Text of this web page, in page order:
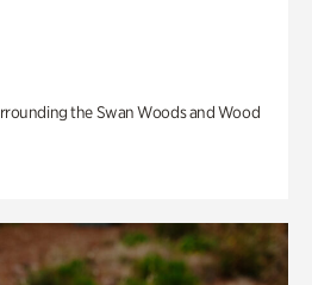
the Swan Woods and Wood